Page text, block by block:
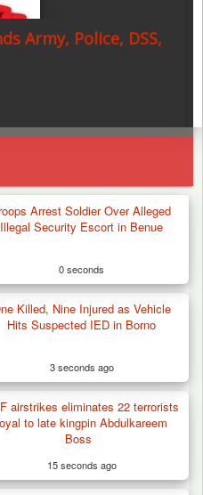
Army, Police, DSS,
Arrest Soldier Over Alleged
Illegal Security Escort in Benue
0 seconds
Killed, Nine Injured as Vehicle
Hits Suspected IED in Borno
3 seconds ago
airstrikes eliminates 22 terrorists
to late kingpin Abdulkareem
Boss
15 seconds ago